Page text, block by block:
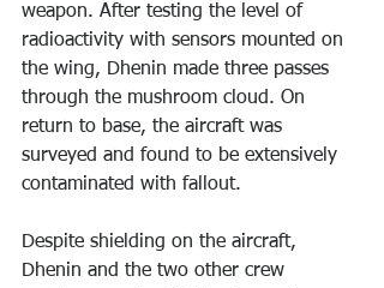
weapon. After testing the level of
radioactivity with sensors mounted on
the wing, Dhenin made three passes
through the mushroom cloud. On
return to base, the aircraft was
surveyed and found to be extensively
contaminated with fallout.
Despite shielding on the aircraft,
Dhenin and the two other crew